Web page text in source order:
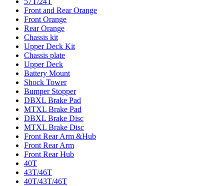
Front and Rear Orange
Front Orange
Rear Orange
Chassis kit
Upper Deck Kit
Chassis plate
Upper Deck
Battery Mount
Shock Tower
Bumper Stopper
DBXL Brake Pad
MTXL Brake Pad
DBXL Brake Disc
MTXL Brake Disc
Front Rear Arm &Hub
Front Rear Arm
Front Rear Hub
40T
43T/46T
40T/43T/46T